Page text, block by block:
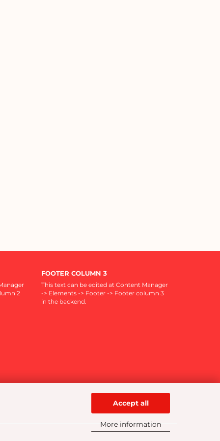
Accept all
More information
2
FOOTER COLUMN 3
This text can be edited at Content Manager
-> Elements -> Footer -> Footer column 3
in the backend.